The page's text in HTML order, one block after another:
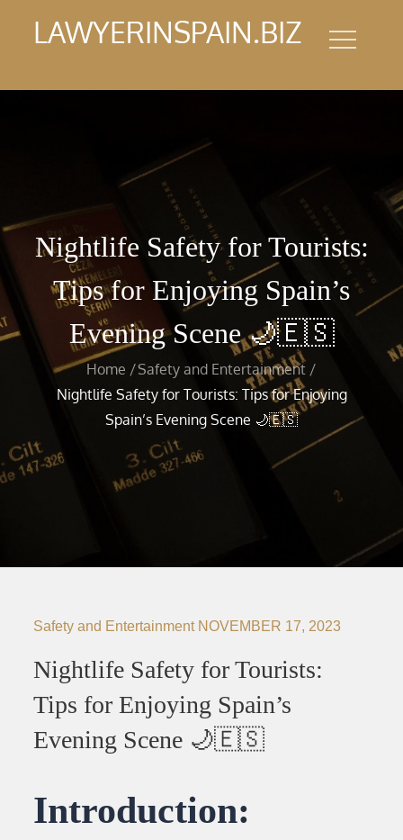
LAWYERINSPAIN.BIZ
Nightlife Safety for Tourists:
Tips for Enjoying Spain’s
Evening Scene 🌙🇪🇸
Home
Safety and Entertainment
Nightlife Safety for Tourists: Tips for Enjoying
Spain’s Evening Scene 🌙🇪🇸
Safety and Entertainment NOVEMBER 17, 2023
Nightlife Safety for Tourists:
Tips for Enjoying Spain’s
Evening Scene 🌙🇪🇸
Introduction: